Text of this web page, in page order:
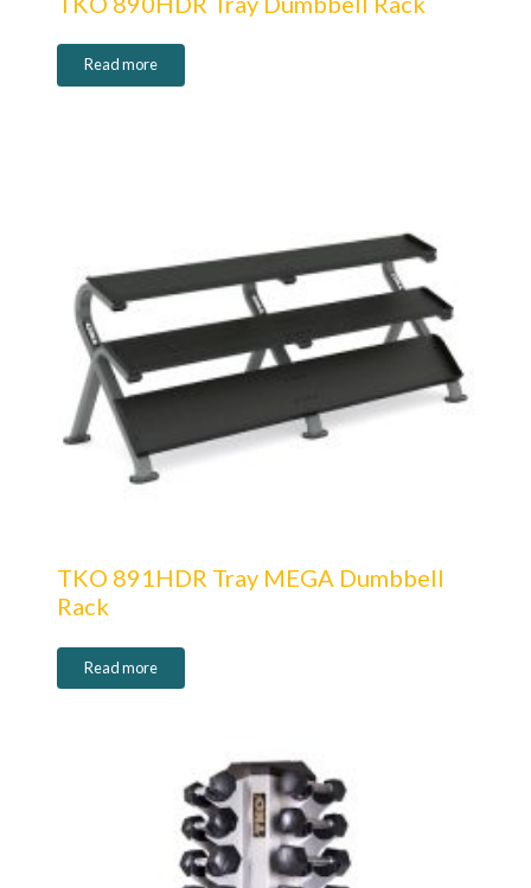
Read more
TKO 891HDR Tray MEGA Dumbbell
Rack
Read more